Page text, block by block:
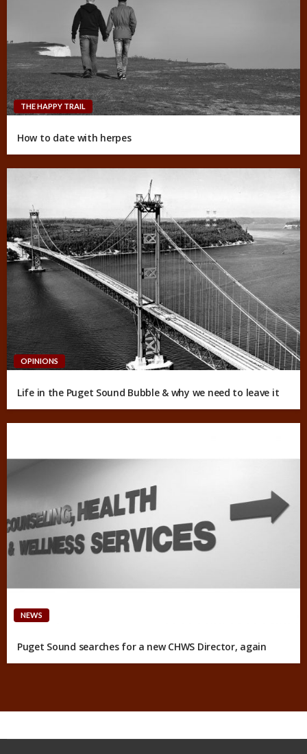
THE HAPPY TRAIL
How to date with herpes
OPINIONS
Life in the Puget Sound Bubble & why we need to leave it
NEWS
Puget Sound searches for a new CHWS Director, again